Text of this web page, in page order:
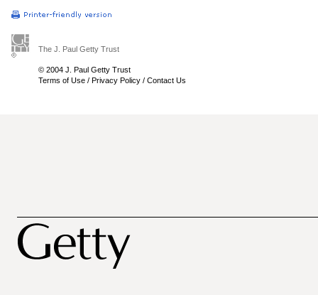
The J. Paul Getty Trust
© 2004 J. Paul Getty Trust
Terms of Use / Privacy Policy / Contact Us